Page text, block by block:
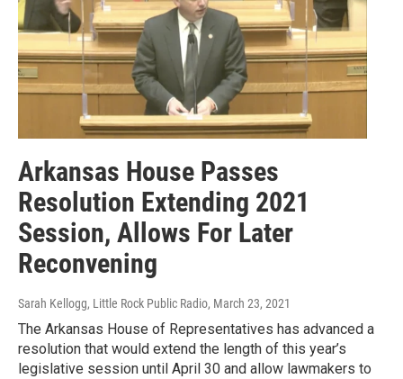
Arkansas House Passes
Resolution Extending 2021
Session, Allows For Later
Reconvening
Sarah Kellogg, Little Rock Public Radio, March 23, 2021
The Arkansas House of Representatives has advanced a
resolution that would extend the length of this year’s
legislative session until April 30 and allow lawmakers to